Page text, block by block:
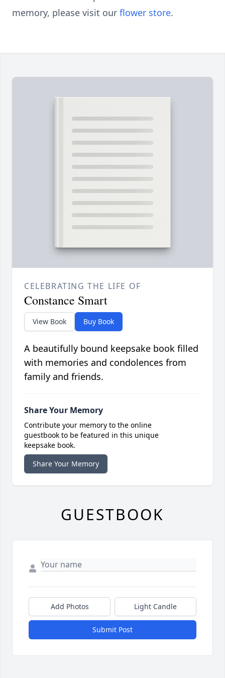
memory, please visit our flower store.
CELEBRATING THE LIFE OF
Constance Smart
View Book Buy Book
A beautifully bound keepsake book filled
with memories and condolences from
family and friends.
Share Your Memory
Contribute your memory to the online
guestbook to be featured in this unique
keepsake book.
Share Your Memory
GUESTBOOK
Add Photos Light Candle
Submit Post